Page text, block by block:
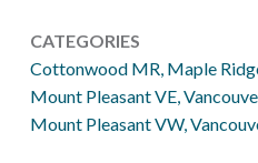
CATEGORIES
Cottonwood MR, Maple
Mount Pleasant VE,
Mount Pleasant VW,